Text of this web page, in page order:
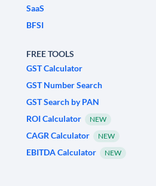
SaaS
BFSI
FREE TOOLS
GST Calculator
GST Number Search
GST Search by PAN
ROI Calculator
NEW
CAGR Calculator NEW
EBITDA Calculator NEW